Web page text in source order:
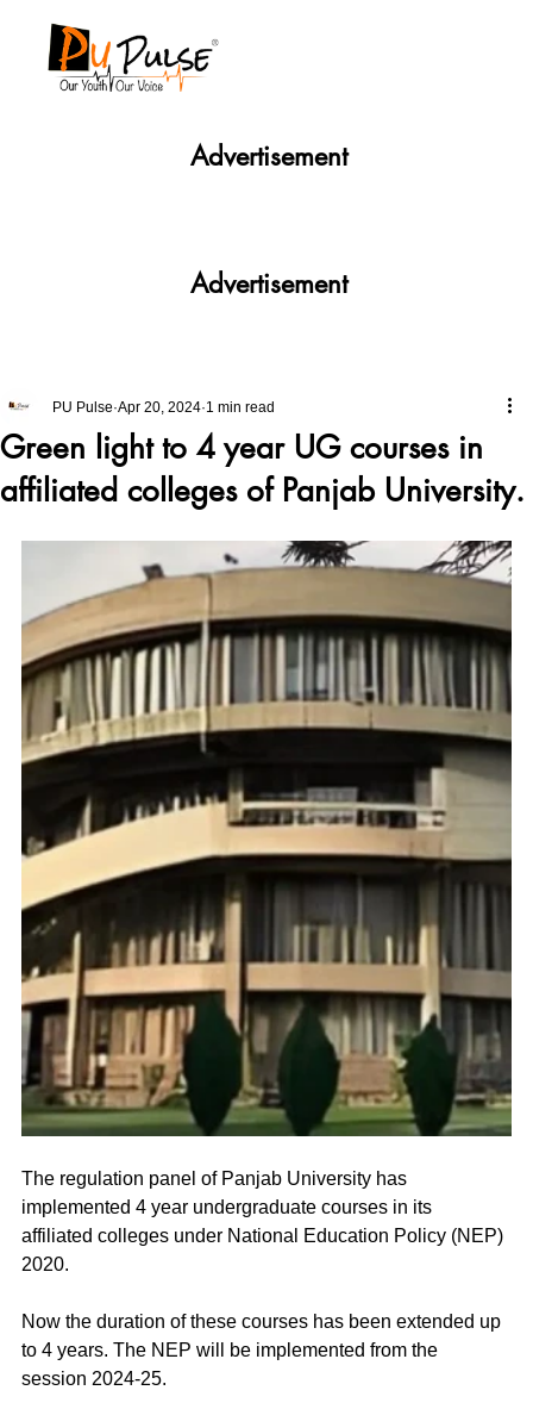
Green light to 4 year UG courses in
affiliated colleges of Panjab University.
PU Pulse Apr 20, 2024 1 min read
The regulation panel of Panjab University has
implemented 4 year undergraduate courses in its
affiliated colleges under National Education Policy (NEP)
2020.
Now the duration of these courses has been extended up
to 4 years. The NEP will be implemented from the
session 2024-25.
Advertisement
Advertisement